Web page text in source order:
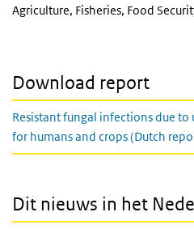
Agriculture, Fisheries, Food
Download report
Resistant fungal infections due to
for humans and crops (Dutch
Dit nieuws in het